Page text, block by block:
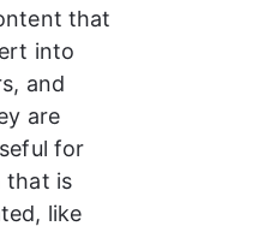
that
into
and
are
for
that is
like